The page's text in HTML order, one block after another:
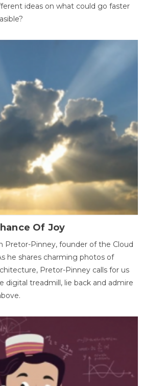
ideas on what could go faster
Of Joy
Pretor-Pinney, founder of the Cloud
he shares charming photos of
Pretor-Pinney calls for us
digital treadmill, lie back and admire